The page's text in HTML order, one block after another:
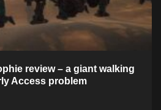
review – a giant walking
Access problem